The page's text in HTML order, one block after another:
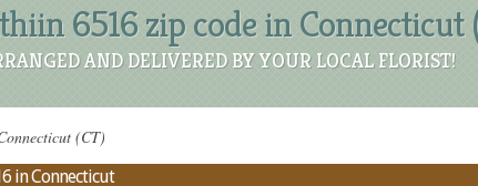
6516 zip code in Connecticut
AND DELIVERED BY YOUR LOCAL FLORIST!
(CT)
in Connecticut